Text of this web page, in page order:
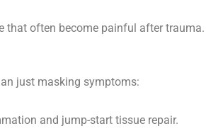
that often become painful after trauma.
just masking symptoms:
and jump-start tissue repair.